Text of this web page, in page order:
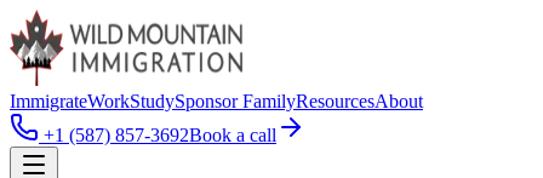
ImmigrateWorkStudySponsor FamilyResourcesAbout
+1 (587) 857-3692Book a call